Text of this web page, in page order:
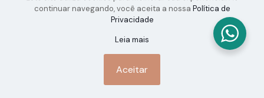
continuar navegando, você aceita a nossa Política de
Privacidade
Leia mais
Aceitar